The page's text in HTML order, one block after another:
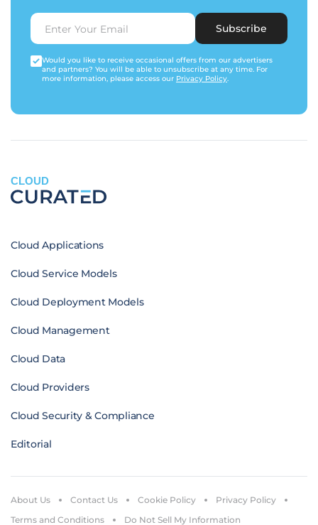
Subscribe
Would you like to receive occasional offers from our advertisers
and partners? You will be able to unsubscribe at any time. For
more information, please access our Privacy Policy.
CLOUD
Cloud Applications
Cloud Service Models
Cloud Deployment Models
Cloud Management
Cloud Data
Cloud Providers
Cloud Security & Compliance
Editorial
About Us Contact Us Cookie Policy
Privacy Policy
Terms and Conditions
Do Not Sell My Information